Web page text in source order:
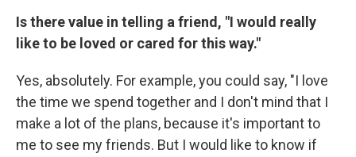
Is there value in telling a friend, "I would really
like to be loved or cared for this way."
Yes, absolutely. For example, you could say, "I love
the time we spend together and I don't mind that I
make a lot of the plans, because it's important to
me to see my friends. But I would like to know if